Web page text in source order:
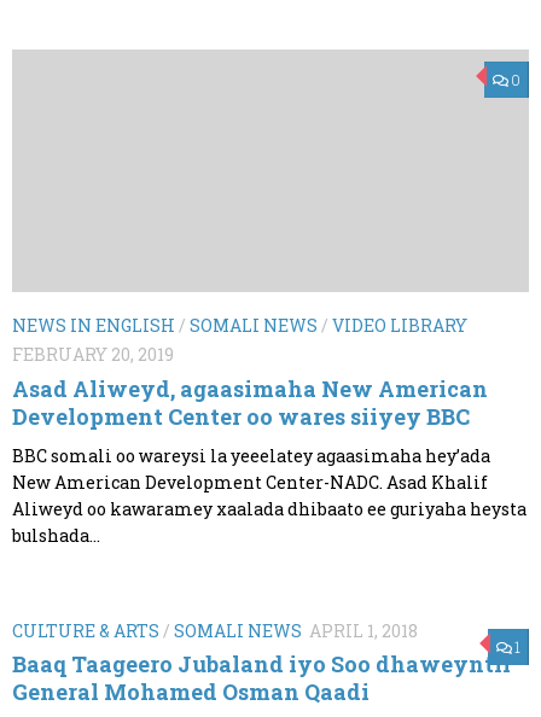
0
NEWS IN ENGLISH / SOMALI NEWS / VIDEO LIBRARY
FEBRUARY 20, 2019
Asad Aliweyd, agaasimaha New American
Development Center oo wares siiyey BBC
BBC somali oo wareysi la yeeelatey agaasimaha hey’ada
New American Development Center-NADC. Asad Khalif
Aliweyd oo kawaramey xaalada dhibaato ee guriyaha heysta
bulshada...
1
CULTURE & ARTS / SOMALI NEWS APRIL 1, 2018
Baaq Taageero Jubaland iyo Soo dhaweyntii
General Mohamed Osman Qaadi